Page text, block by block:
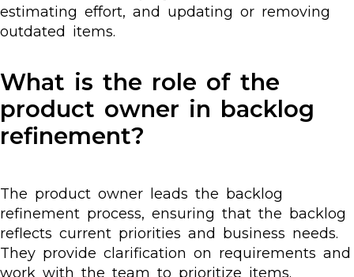
estimating effort, and updating or removing
outdated items.
What is the role of the
product owner in backlog
refinement?
The product owner leads the backlog
refinement process, ensuring that the backlog
reflects current priorities and business needs.
They provide clarification on requirements and
work with the team to prioritize items.